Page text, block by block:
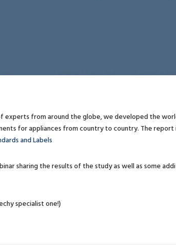
experts from around the globe, we developed the
for appliances from country to country. The report
and Labels
sharing the results of the study as well as some
specialist one!)